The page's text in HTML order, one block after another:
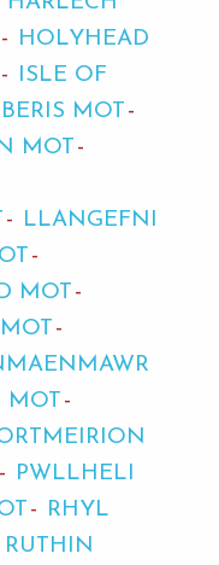
HOLYHEAD
ISLE OF
MOT
MOT
LLANGEFNI
MOT
MOT
PWLLHELI
RHYL
RUTHIN